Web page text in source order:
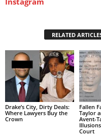
RELATED
Drake’s City, Dirty Deals:
Where Lawyers Buy the
Crown
Fallen
Taylor
Avent-
Court